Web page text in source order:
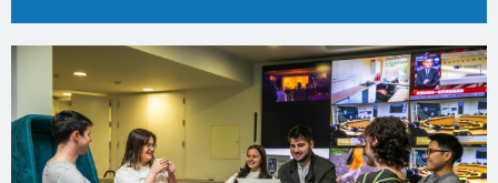
Making an Application
For detailed information on how to make an application to study
at Trinity College Dublin, please see ourHow to Apply Guide.